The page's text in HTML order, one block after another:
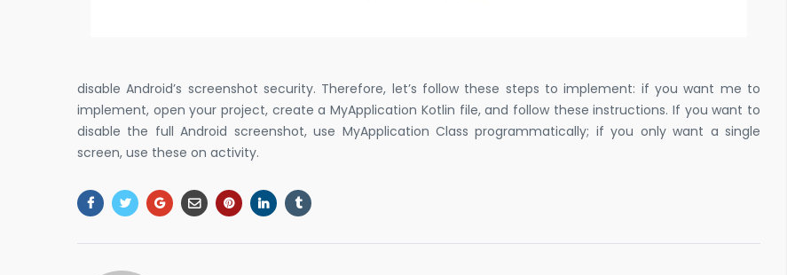
disable Android’s screenshot security. Therefore, let’s follow these steps to implement: if you want me to
implement, open your project, create a MyApplication Kotlin file, and follow these instructions. If you want to
disable the full Android screenshot, use MyApplication Class programmatically; if you only want a single
screen, use these on activity.